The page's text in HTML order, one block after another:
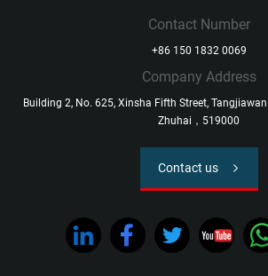
Contact Number
+86 150 1832 0069
Company Address
Building 2, No. 625, Xinsha Fifth Street,
Zhuhai，519000
Contact us